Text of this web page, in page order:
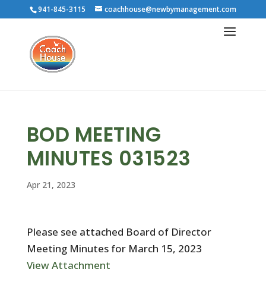
941-845-3115 coachhouse@newbymanagement.com
BOD MEETING
MINUTES 031523
Apr 21, 2023
Please see attached Board of Director
Meeting Minutes for March 15, 2023
View Attachment